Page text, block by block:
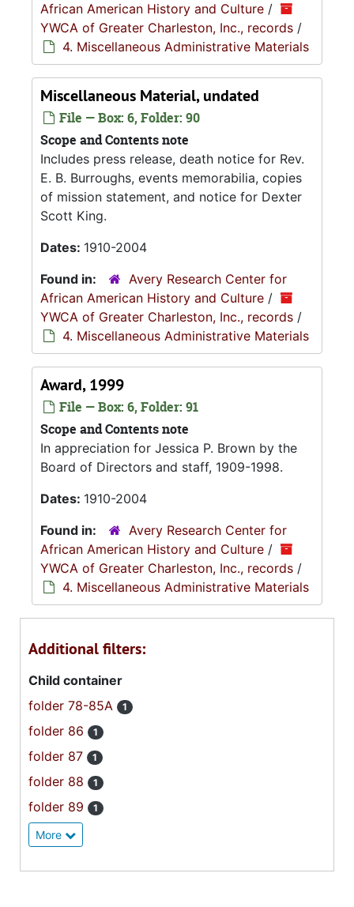
African American History and Culture /
YWCA of Greater Charleston, Inc., records /
4. Miscellaneous Administrative Materials
Miscellaneous Material, undated
File — Box: 6, Folder: 90
Scope and Contents note
Includes press release, death notice for Rev.
E. B. Burroughs, events memorabilia, copies
of mission statement, and notice for Dexter
Scott King.
Dates: 1910-2004
Found in:
Avery Research Center for
African American History and Culture /
YWCA of Greater Charleston, Inc., records /
4. Miscellaneous Administrative Materials
Award, 1999
File — Box: 6, Folder: 91
Scope and Contents note
In appreciation for Jessica P. Brown by the
Board of Directors and staff, 1909-1998.
Dates: 1910-2004
Found in:
Avery Research Center for
African American History and Culture /
YWCA of Greater Charleston, Inc., records /
4. Miscellaneous Administrative Materials
Additional filters:
Child container
folder 78-85A
1
folder 86 1
folder 87 1
folder 88 1
folder 89 1
More